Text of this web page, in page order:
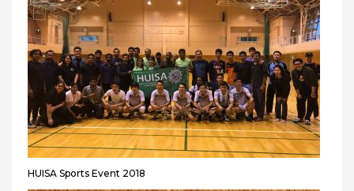
HUISA Sports Event 2018